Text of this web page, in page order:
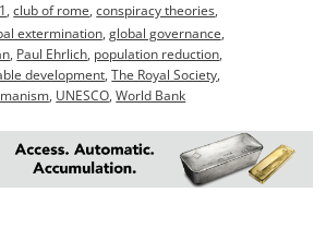
,club of rome,conspiracy theories,
extermination, global governance,
, Paul Ehrlich, population reduction,
development,The Royal Society,
, UNESCO,World Bank